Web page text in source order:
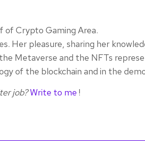
of Crypto Gaming Area.
Her pleasure, sharing her
Metaverse and the NFTs
of the blockchain and in the
job?Write to me !